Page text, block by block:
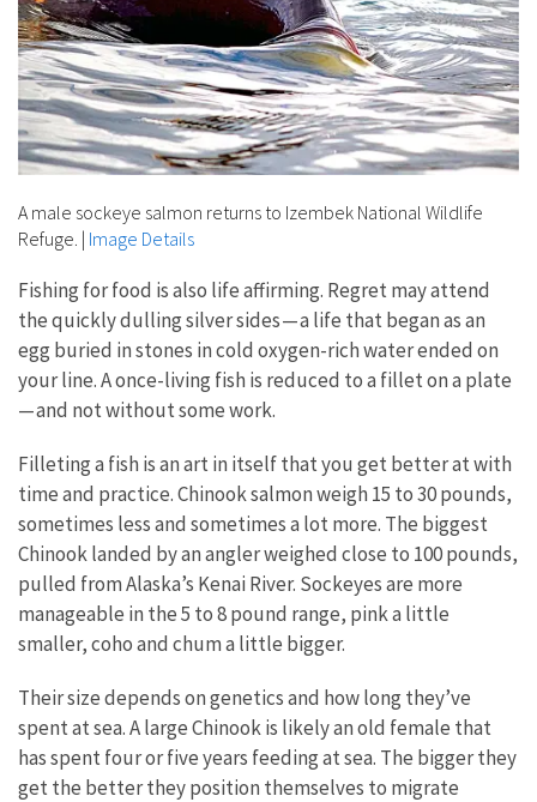
A male sockeye salmon returns to Izembek National Wildlife
Refuge. | Image Details
Fishing for food is also life affirming. Regret may attend
the quickly dulling silver sides — a life that began as an
egg buried in stones in cold oxygen-rich water ended on
your line. A once-living fish is reduced to a fillet on a plate
— and not without some work.
Filleting a fish is an art in itself that you get better at with
time and practice. Chinook salmon weigh 15 to 30 pounds,
sometimes less and sometimes a lot more. The biggest
Chinook landed by an angler weighed close to 100 pounds,
pulled from Alaska’s Kenai River. Sockeyes are more
manageable in the 5 to 8 pound range, pink a little
smaller, coho and chum a little bigger.
Their size depends on genetics and how long they’ve
spent at sea. A large Chinook is likely an old female that
has spent four or five years feeding at sea. The bigger they
get the better they position themselves to migrate